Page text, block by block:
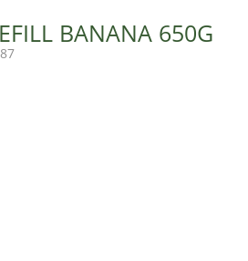
BANANA 650G